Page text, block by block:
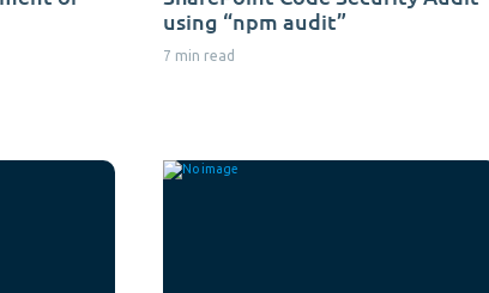
using “npm audit”
7 min read